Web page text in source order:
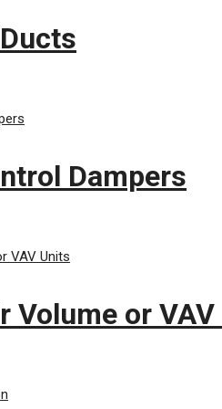
Dampers
Volume or